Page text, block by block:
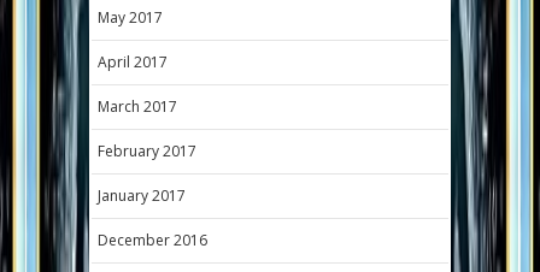
May 2017
April 2017
March 2017
February 2017
January 2017
December 2016